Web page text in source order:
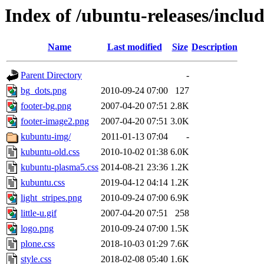
Index of /ubuntu-releases/
Name Last modified Size Description
Parent Directory
-
bg_dots.png
2010-09-24 07:00
127
footer-bg.png
2007-04-20 07:51 2.8K
footer-image2.png
2007-04-20 07:51 3.0K
kubuntu-img/
2011-01-13 07:04
-
kubuntu-old.css
2010-10-02 01:38 6.0K
kubuntu-plasma5.css 2014-08-21 23:36 1.2K
kubuntu.css
2019-04-12 04:14 1.2K
light_stripes.png
2010-09-24 07:00 6.9K
little-u.gif
2007-04-20 07:51
258
logo.png
2010-09-24 07:00 1.5K
plone.css
2018-10-03 01:29 7.6K
style.css
2018-02-08 05:40 1.6K